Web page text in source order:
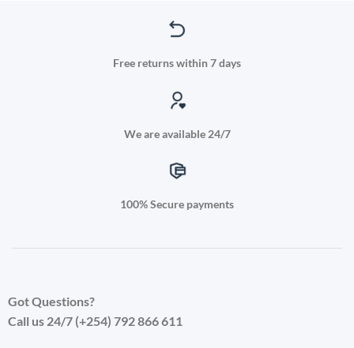
Free returns within 7 days
We are available 24/7
100% Secure payments
Got Questions?
Call us 24/7 (+254) 792 866 611